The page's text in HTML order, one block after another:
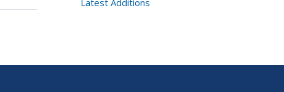
Latest Additions